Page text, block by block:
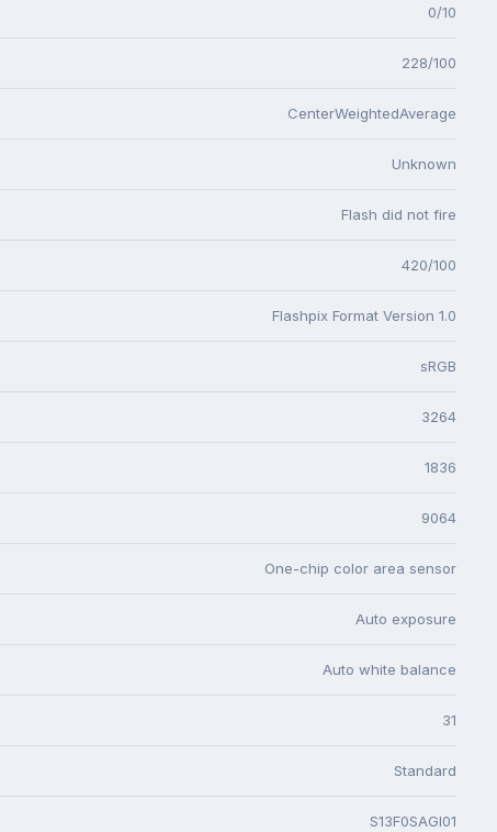
0/10
228/100
CenterWeightedAverage
Unknown
Flash did not fire
420/100
Flashpix Format Version 1.0
sRGB
3264
1836
9064
One-chip color area sensor
Auto exposure
Auto white balance
31
Standard
S13F0SAGI01